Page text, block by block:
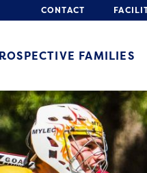
CONTACT
FAMILIES